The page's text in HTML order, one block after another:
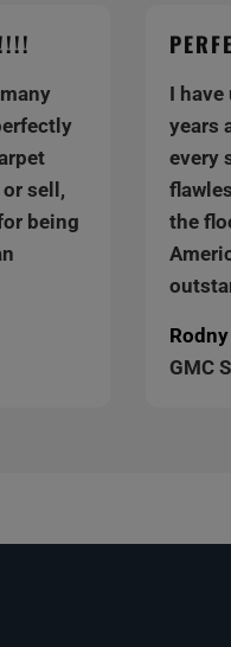
sell,
being
I
years
every
the
Rodny
GMC